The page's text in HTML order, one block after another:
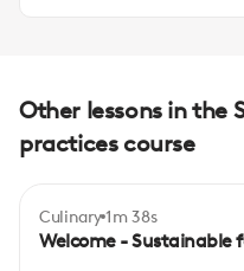
Other lessons in the
practices course
Culinary 1m 38s
Welcome - Sustainable